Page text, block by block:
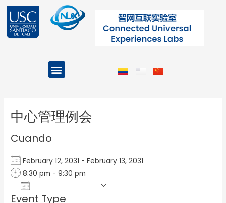
contenido
Menu
中心管理例会
Cuando
February 12, 2031 - February 13, 2031
8:30 pm - 9:30 pm
Event Type